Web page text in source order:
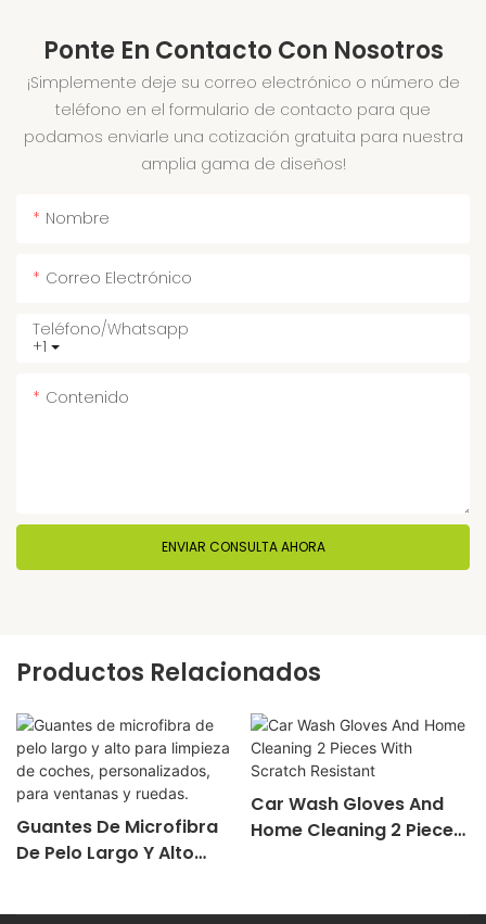
Ponte En Contacto Con Nosotros
¡Simplemente deje su correo electrónico o número de
teléfono en el formulario de contacto para que
podamos enviarle una cotización gratuita para nuestra
amplia gama de diseños!
Nombre
Correo Electrónico
+1
Teléfono/whatsapp
Contenido
ENVIAR CONSULTA AHORA
Productos Relacionados
Guantes De Microfibra
De Pelo Largo Y Alto
Car Wash Gloves And
Home Cleaning 2 Pieces